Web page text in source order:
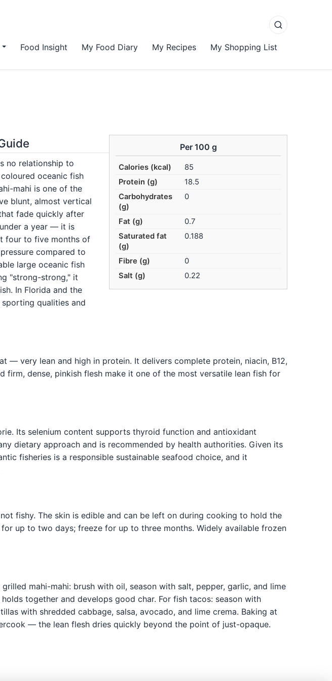
Food Insight My Food Diary My Recipes My Shopping List
Per 100 g
Calories (kcal)
85
Protein (g)
18.5
Carbohydrates
(g)
0
Fat (g)
0.7
Saturated fat
(g)
0.188
Fibre (g)
0
Salt (g)
0.22
no relationship to
oceanic fish
mahi is one of the
blunt, almost vertical
fade quickly after
a year — it is
four to five months of
compared to
large oceanic fish
"strong-strong," it
In Florida and the
qualities and
— very lean and high in protein. It delivers complete protein, niacin, B12,
firm, dense, pinkish flesh make it one of the most versatile lean fish for
Its selenium content supports thyroid function and antioxidant
dietary approach and is recommended by health authorities. Given its
fisheries is a responsible sustainable seafood choice, and it
fishy. The skin is edible and can be left on during cooking to hold the
up to two days; freeze for up to three months. Widely available frozen
mahi-mahi: brush with oil, season with salt, pepper, garlic, and lime
together and develops good char. For fish tacos: season with
with shredded cabbage, salsa, avocado, and lime crema. Baking at
— the lean flesh dries quickly beyond the point of just-opaque.